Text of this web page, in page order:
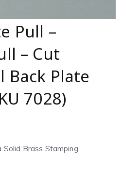
Pull –
– Cut
Back Plate
7028)
Brass Stamping.